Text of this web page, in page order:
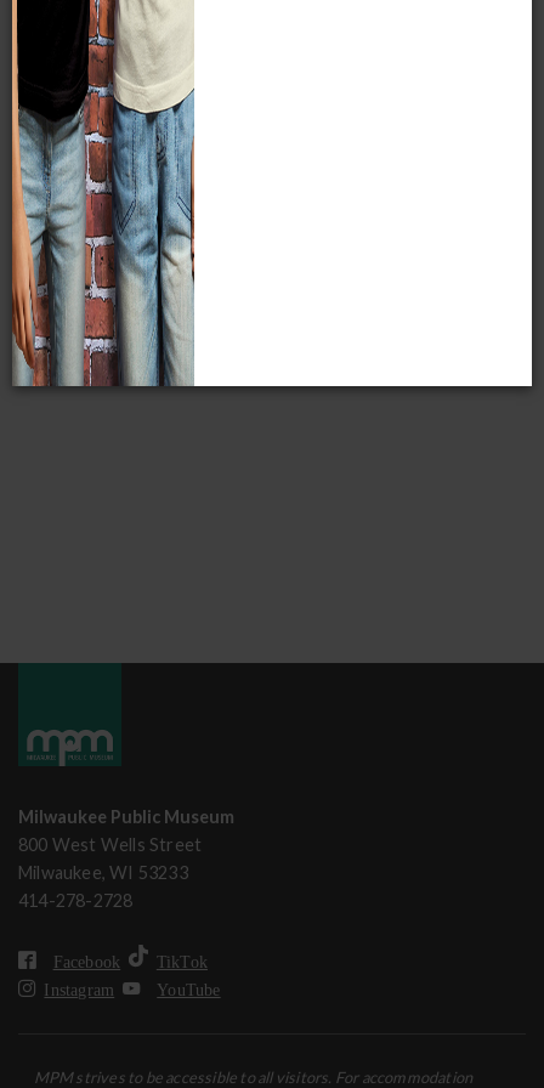
MPM's Sumner W. Matteson Collection has more than
4,000 negatives purchased from the Matteson estate in
1922. Most of these negatives are in a 5x7 format and are
on nitrate film.
Milwaukee Public Museum
800 West Wells Street
Milwaukee, WI 53233
414-278-2728
Facebook
TikTok
Instagram
YouTube
MPM strives to be accessible to all visitors. For accommodation